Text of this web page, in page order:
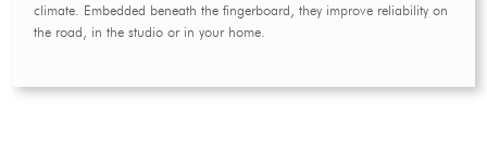
climate. Embedded beneath the fingerboard, they improve reliability on
the road, in the studio or in your home.